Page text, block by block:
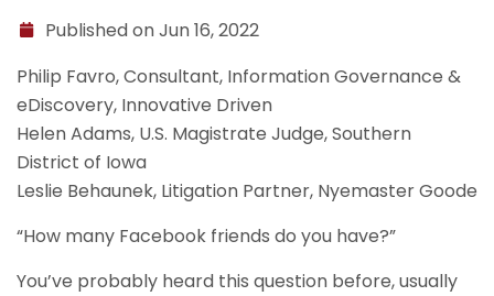
Published on Jun 16, 2022
Philip Favro, Consultant, Information Governance &
eDiscovery, Innovative Driven
Helen Adams, U.S. Magistrate Judge, Southern
District of Iowa
Leslie Behaunek, Litigation Partner, Nyemaster Goode
“How many Facebook friends do you have?”
You’ve probably heard this question before, usually